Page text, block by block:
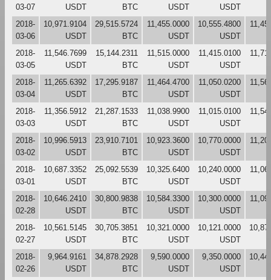
03-07
USDT
BTC
USDT
USDT
2018-
03-06
10,971.9104
USDT
29,515.5724
BTC
11,455.0000
USDT
10,555.4800
USDT
2018-
03-05
11,546.7699
USDT
15,144.2311
BTC
11,515.0000
USDT
11,415.0100
USDT
2018-
03-04
11,265.6392
USDT
17,295.9187
BTC
11,464.4700
USDT
11,050.0200
USDT
2018-
03-03
11,356.5912
USDT
21,287.1533
BTC
11,038.9900
USDT
11,015.0100
USDT
2018-
03-02
10,996.5913
USDT
23,910.7101
BTC
10,923.3600
USDT
10,770.0000
USDT
2018-
03-01
10,687.3352
USDT
25,092.5539
BTC
10,325.6400
USDT
10,240.0000
USDT
2018-
02-28
10,646.2410
USDT
30,800.9838
BTC
10,584.3300
USDT
10,300.0000
USDT
2018-
02-27
10,561.5145
USDT
30,705.3851
BTC
10,321.0000
USDT
10,121.0000
USDT
2018-
02-26
9,964.9161
USDT
34,878.2928
BTC
9,590.0000
USDT
9,350.0000
USDT